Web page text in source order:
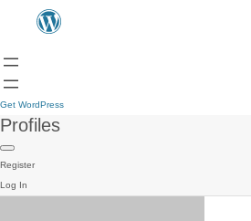
Get WordPress
Profiles
Register
Log In